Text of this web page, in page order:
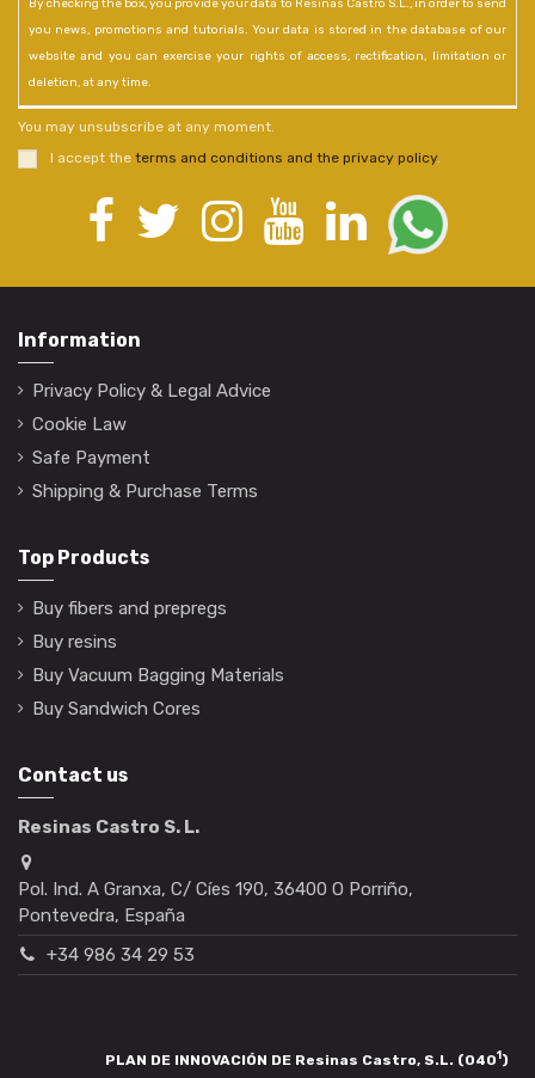
By checking the box, you provide your data to Resinas Castro S.L., in order to send
you news, promotions and tutorials. Your data is stored in the database of our
website and you can exercise your rights of access, rectification, limitation or
deletion, at any time.
You may unsubscribe at any moment.
I accept the terms and conditions and the privacy policy.
Information
Privacy Policy & Legal Advice
Cookie Law
Safe Payment
Shipping & Purchase Terms
Top Products
Buy fibers and prepregs
Buy resins
Buy Vacuum Bagging Materials
Buy Sandwich Cores
Contact us
Resinas Castro S. L.
Pol. Ind. A Granxa, C/ Cíes 190, 36400 O Porriño,
Pontevedra, España
+34 986 34 29 53
PLAN DE INNOVACIÓN DE Resinas Castro, S.L. (0401)